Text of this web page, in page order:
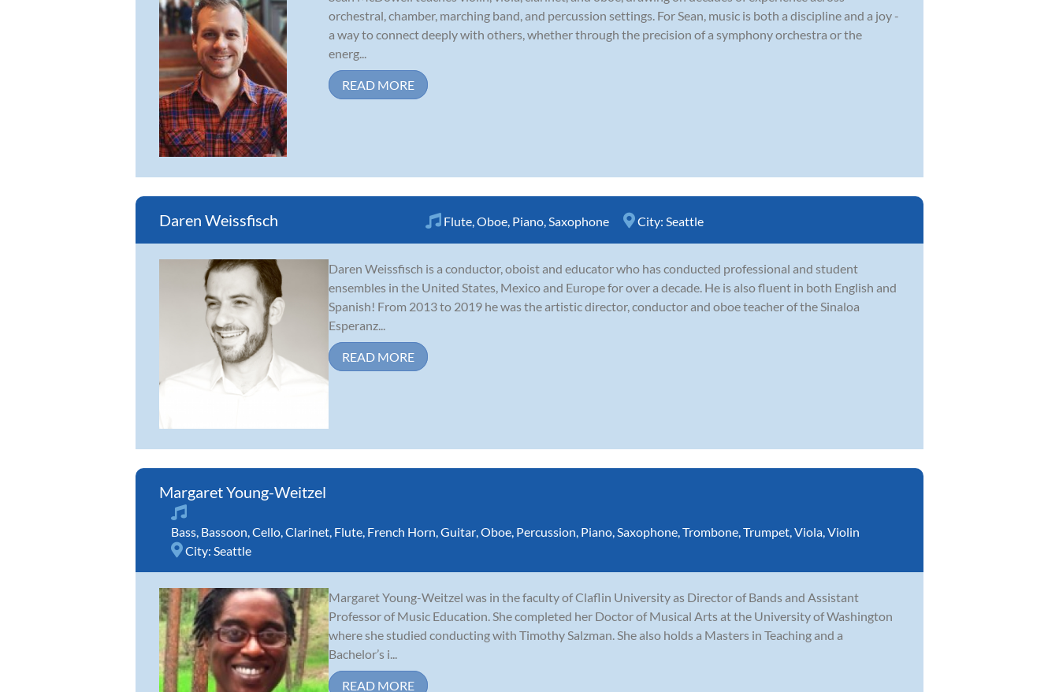
orchestral, chamber, marching band, and percussion settings. For Sean, music is both a discipline and a joy -
a way to connect deeply with others, whether through the precision of a symphony orchestra or the
energ...
READ MORE
Daren Weissfisch Flute,Oboe, Piano,Saxophone City: Seattle
Daren Weissfisch is a conductor, oboist and educator who has conducted professional and student
ensembles in the United States, Mexico and Europe for over a decade. He is also fluent in both English and
Spanish! From 2013 to 2019 he was the artistic director, conductor and oboe teacher of the Sinaloa
Esperanz...
READ MORE
Margaret Young-Weitzel
Bass, Bassoon,Cello,Clarinet, Flute, French Horn,Guitar,Oboe, Percussion, Piano,Saxophone,Trombone,Trumpet,Viola,Violin
City: Seattle
Margaret Young-Weitzel was in the faculty of Claflin University as Director of Bands and Assistant
Professor of Music Education. She completed her Doctor of Musical Arts at the University of Washington
where she studied conducting with Timothy Salzman. She also holds a Masters in Teaching and a
Bachelor’s i...
READ MORE